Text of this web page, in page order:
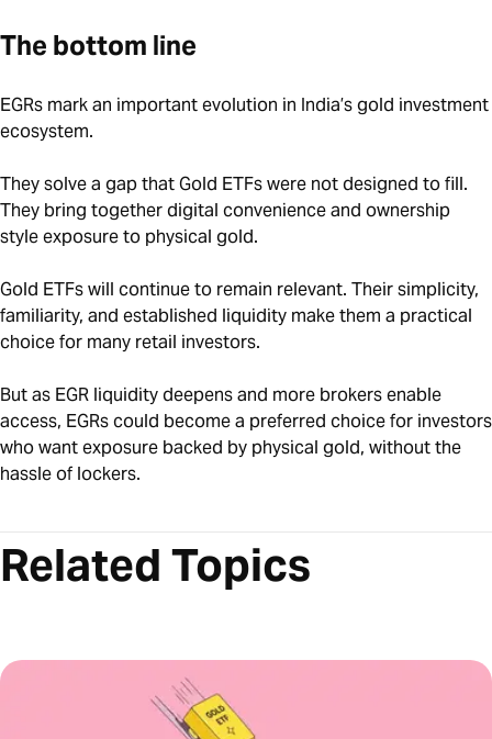
The bottom line
EGRs mark an important evolution in India’s gold investment
ecosystem.
They solve a gap that Gold ETFs were not designed to fill.
They bring together digital convenience and ownership
style exposure to physical gold.
Gold ETFs will continue to remain relevant. Their simplicity,
familiarity, and established liquidity make them a practical
choice for many retail investors.
But as EGR liquidity deepens and more brokers enable
access, EGRs could become a preferred choice for investors
who want exposure backed by physical gold, without the
hassle of lockers.
Related Topics